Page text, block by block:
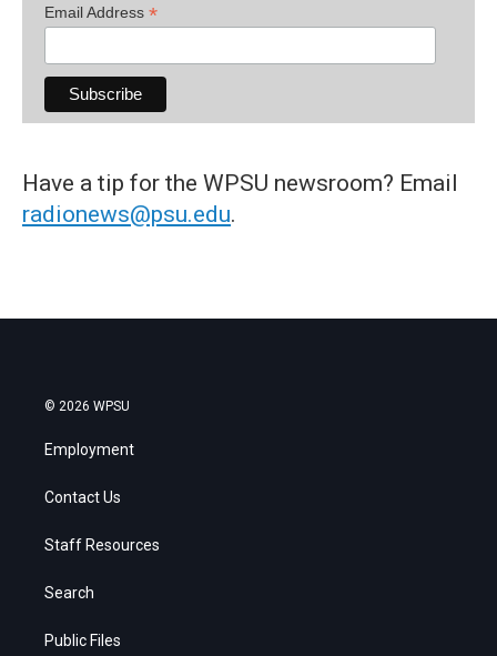
Email Address *
Have a tip for the WPSU newsroom? Email
radionews@psu.edu.
© 2026 WPSU
Employment
Contact Us
Staff Resources
Search
Public Files